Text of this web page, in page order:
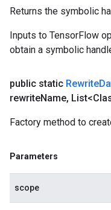
Returns the symbolic
Inputs to TensorFlow
obtain a symbolic
public static Rewrite
rewriteName,
Factory method to
Parameters
scope